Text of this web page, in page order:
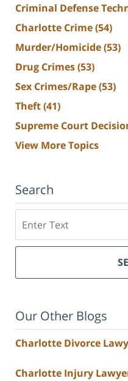
Criminal Defense
Charlotte Crime(54)
Murder/Homicide(53)
Drug Crimes(53)
Sex Crimes/Rape(53)
Theft(41)
Supreme Court
View More Topics
Search
Our Other Blogs
Charlotte Divorce
Charlotte Injury